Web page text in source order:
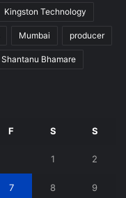
Kingston Technology
Mumbai producer
Shantanu Bhamare
F S S
1 2
7 8 9